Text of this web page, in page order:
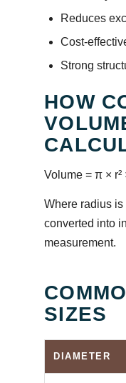
Reduces
Cost-
Strong
HOW
Volume = π × r²
Where radius
converted into
measurement.
SIZES
DIAMETER